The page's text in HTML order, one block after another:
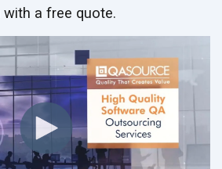
with a free quote.